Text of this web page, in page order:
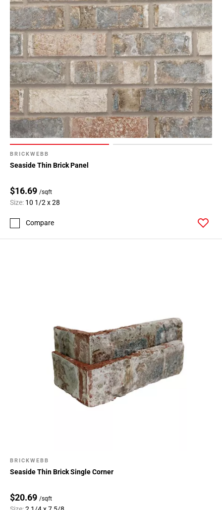
BRICKWEBB
Seaside Thin Brick Panel
$16.69 /sqft
Size: 10 1/2 x 28
Compare
BRICKWEBB
Seaside Thin Brick Single Corner
$20.69 /sqft